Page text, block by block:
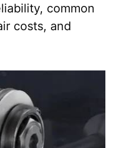
common
costs, and